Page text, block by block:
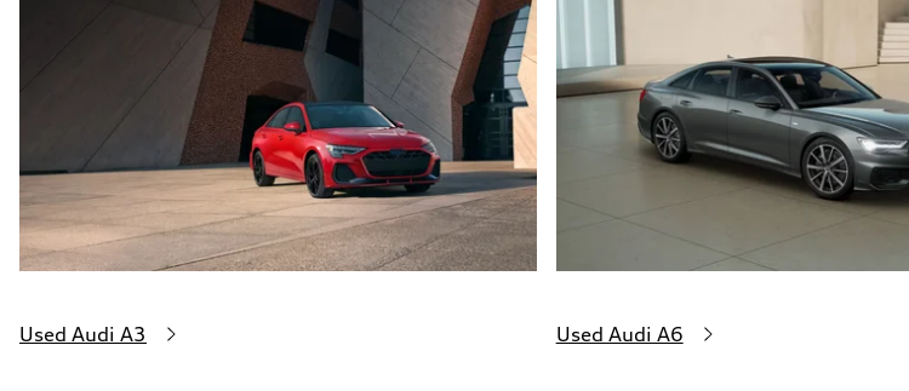
Used Audi A3 Used Audi A6